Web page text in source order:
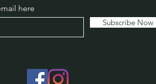
here
Subscribe Now